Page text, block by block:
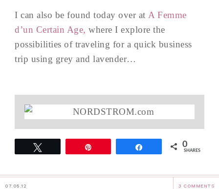
I can also be found today over at A Femme
d’un Certain Age, where I explore the
possibilities of traveling for a quick business
trip using grey and lavender…
0
SHARES
07.05.12 3 COMMENTS